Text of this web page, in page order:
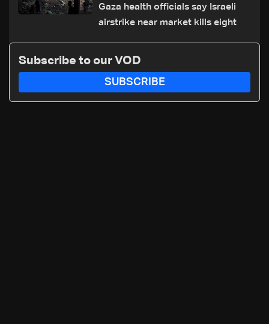
Gaza health officials say Israeli
airstrike near market kills eight
Subscribe to our VOD
SUBSCRIBE